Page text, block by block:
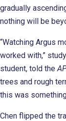
gradually
nothing will be
“Watching Argus
worked with,”
student, told the
trees and rough
this was
Chen flipped the